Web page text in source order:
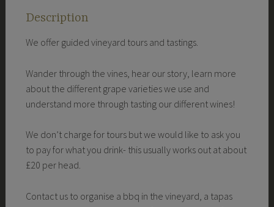
Description
We offer guided vineyard tours and tastings.
Wander through the vines, hear our story, learn more
about the different grape varieties we use and
understand more through tasting our different wines!
We don’t charge for tours but we would like to ask you
to pay for what you drink- this usually works out at about
£20 per head.
Contact us to organise a bbq in the vineyard, a tapas